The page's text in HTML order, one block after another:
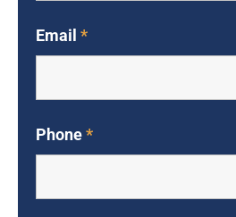
Email *
Phone*